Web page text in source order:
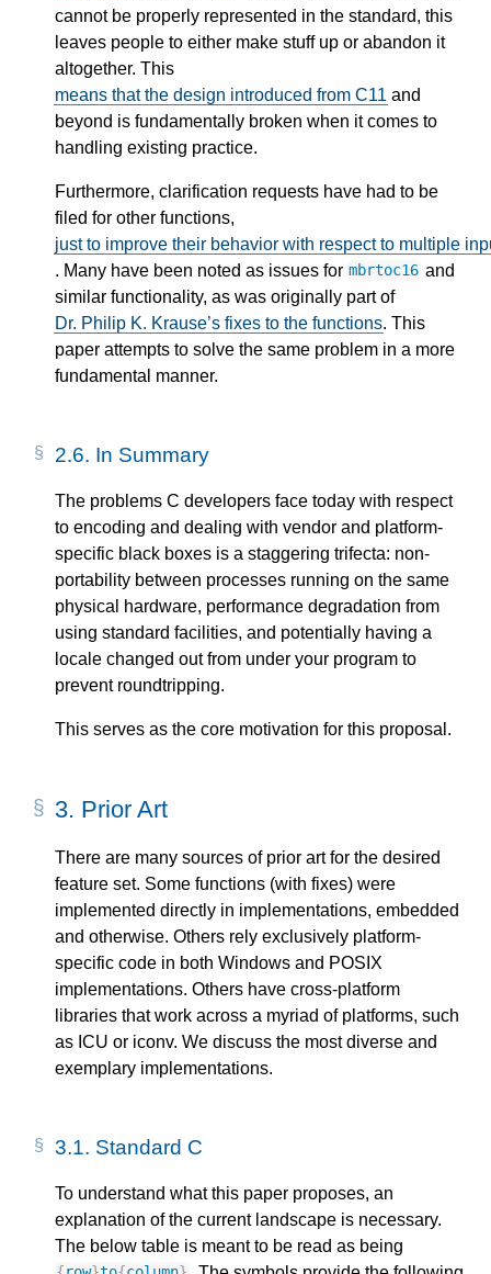
cannot be properly represented in the standard, this
leaves people to either make stuff up or abandon it
altogether. This
means that the design introduced from C11 and
beyond is fundamentally broken when it comes to
handling existing practice.
Furthermore, clarification requests have had to be
filed for other functions,
just to improve their behavior with respect to multiple
. Many have been noted as issues for mbrtoc16 and
similar functionality, as was originally part of
Dr. Philip K. Krause’s fixes to the functions. This
paper attempts to solve the same problem in a more
fundamental manner.
2.6. In Summary
The problems C developers face today with respect
to encoding and dealing with vendor and platform-
specific black boxes is a staggering trifecta: non-
portability between processes running on the same
physical hardware, performance degradation from
using standard facilities, and potentially having a
locale changed out from under your program to
prevent roundtripping.
This serves as the core motivation for this proposal.
3. Prior Art
There are many sources of prior art for the desired
feature set. Some functions (with fixes) were
implemented directly in implementations, embedded
and otherwise. Others rely exclusively platform-
specific code in both Windows and POSIX
implementations. Others have cross-platform
libraries that work across a myriad of platforms, such
as ICU or iconv. We discuss the most diverse and
exemplary implementations.
3.1. Standard C
To understand what this paper proposes, an
explanation of the current landscape is necessary.
The below table is meant to be read as being